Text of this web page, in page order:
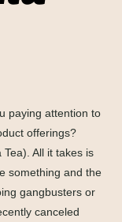
paying attention to
offerings?
Tea). All it takes is
something and the
gangbusters or
canceled